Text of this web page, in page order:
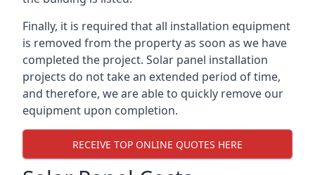
Finally, it is required that all installation equipment
is removed from the property as soon as we have
completed the project. Solar panel installation
projects do not take an extended period of time,
and therefore, we are able to quickly remove our
equipment upon completion.
RECEIVE TOP ONLINE QUOTES HERE